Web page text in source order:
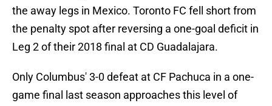
the away legs in Mexico. Toronto FC fell short from
the penalty spot after reversing a one-goal deficit in
Leg 2 of their 2018 final at CD Guadalajara.
Only Columbus' 3-0 defeat at CF Pachuca in a one-
game final last season approaches this level of